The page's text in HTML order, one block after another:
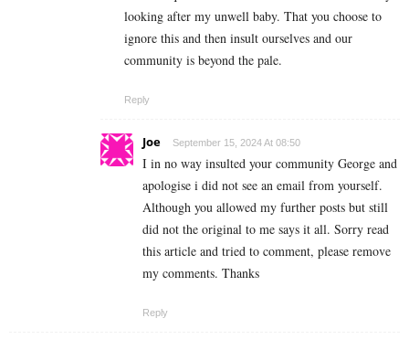
looking after my unwell baby. That you choose to
ignore this and then insult ourselves and our
community is beyond the pale.
Reply
Joe September 15, 2024 At 08:50
I in no way insulted your community George and
apologise i did not see an email from yourself.
Although you allowed my further posts but still
did not the original to me says it all. Sorry read
this article and tried to comment, please remove
my comments. Thanks
Reply